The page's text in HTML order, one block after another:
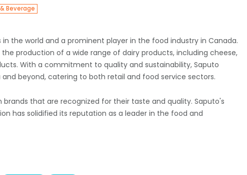
Beverage
the world and a prominent player in the food industry in Canada.
production of a wide range of dairy products, including cheese,
With a commitment to quality and sustainability, Saputo
beyond, catering to both retail and food service sectors.
that are recognized for their taste and quality. Saputo's
has solidified its reputation as a leader in the food and